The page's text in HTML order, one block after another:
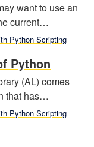
want to use an
current…
Python Scripting
Python
(AL) comes
that has…
Python Scripting